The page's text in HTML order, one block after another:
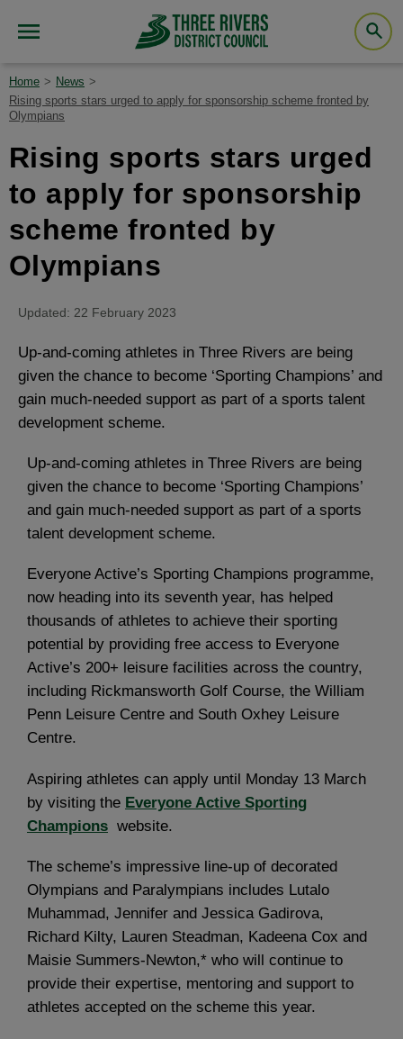
Home
News
Rising sports stars urged to apply for sponsorship scheme fronted by
Olympians
Rising sports stars urged
to apply for sponsorship
scheme fronted by
Olympians
Updated: 22 February 2023
Up-and-coming athletes in Three Rivers are being
given the chance to become ‘Sporting Champions’ and
gain much-needed support as part of a sports talent
development scheme.
Up-and-coming athletes in Three Rivers are being
given the chance to become ‘Sporting Champions’
and gain much-needed support as part of a sports
talent development scheme.
Everyone Active’s Sporting Champions programme,
now heading into its seventh year, has helped
thousands of athletes to achieve their sporting
potential by providing free access to Everyone
Active’s 200+ leisure facilities across the country,
including Rickmansworth Golf Course, the William
Penn Leisure Centre and South Oxhey Leisure
Centre.
Aspiring athletes can apply until Monday 13 March
by visiting the Everyone Active Sporting
Champions website.
The scheme’s impressive line-up of decorated
Olympians and Paralympians includes Lutalo
Muhammad, Jennifer and Jessica Gadirova,
Richard Kilty, Lauren Steadman, Kadeena Cox and
Maisie Summers-Newton,* who will continue to
provide their expertise, mentoring and support to
athletes accepted on the scheme this year.